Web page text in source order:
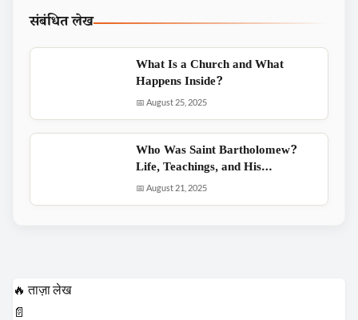
संबंधित लेख
What Is a Church and What
Happens Inside?
📅 August 25, 2025
Who Was Saint Bartholomew?
Life, Teachings, and His…
📅 August 21, 2025
🔥 ताज़ा लेख
📄